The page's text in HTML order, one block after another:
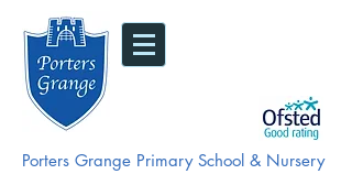
Porters Grange Primary School & Nursery